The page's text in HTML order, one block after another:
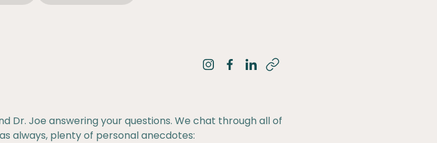
Share on Instagram
Share on Facebook
Share on LinkedIn
Dr. Joe answering your questions. We chat through all of
always, plenty of personal anecdotes: